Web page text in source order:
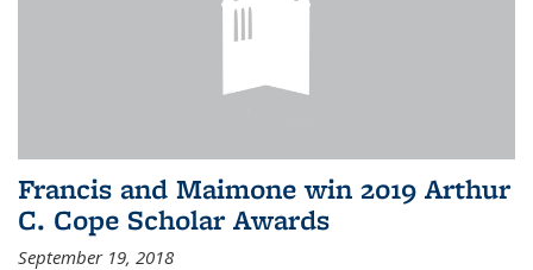
Francis and Maimone win 2019 Arthur
C. Cope Scholar Awards
September 19, 2018